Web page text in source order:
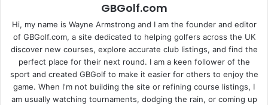
GBGolf.com
Hi, my name is Wayne Armstrong and I am the founder and editor
of GBGolf.com, a site dedicated to helping golfers across the UK
discover new courses, explore accurate club listings, and find the
perfect place for their next round. I am a keen follower of the
sport and created GBGolf to make it easier for others to enjoy the
game. When I'm not building the site or refining course listings, I
am usually watching tournaments, dodging the rain, or coming up